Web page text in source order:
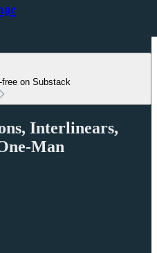
free on Substack
Interlinears,
Man